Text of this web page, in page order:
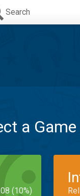
Search
a
(10%)